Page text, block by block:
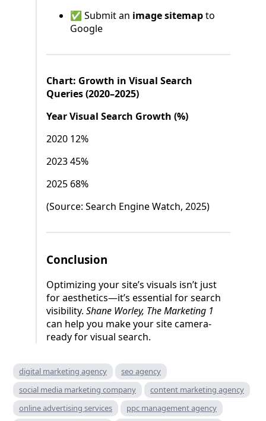
✅ Submit an image sitemapto
Google
Chart: Growth in Visual Search
Queries (2020–2025)
Year Visual Search Growth (%)
2020 12%
2023 45%
2025 68%
(Source: Search Engine Watch, 2025)
Conclusion
Optimizing your site’s visuals isn’t just
for aesthetics—it’s essential for search
visibility. Shane Worley, The Marketing 1
can help you make your site camera-
ready for visual search.
digital marketing agency
seo agency
social media marketing company
content marketing agency
online advertising services
ppc management agency